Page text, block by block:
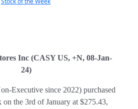
Inc (CASY US, +N, 08-Jan-
24)
Executive since 2022) purchased
on the 3rd of January at $275.43,